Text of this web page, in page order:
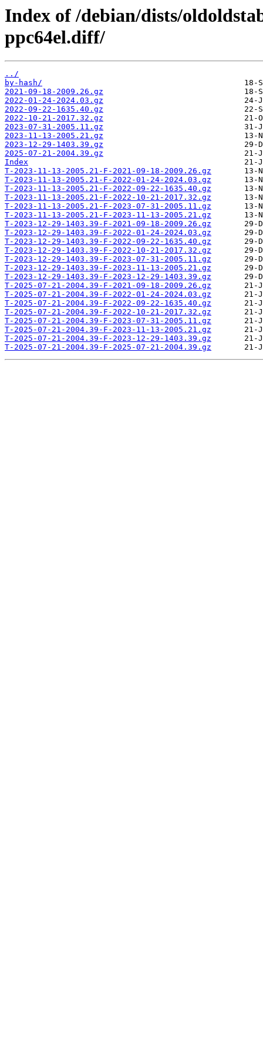
Index of /debian/dists/
ppc64el.diff/
../
by-hash/
2021-09-18-2009.26.gz
2022-01-24-2024.03.gz
2022-09-22-1635.40.gz
2022-10-21-2017.32.gz
2023-07-31-2005.11.gz
2023-11-13-2005.21.gz
2023-12-29-1403.39.gz
2025-07-21-2004.39.gz
Index
T-2023-11-13-2005.21-F-2021-09-18-2009.26.gz
T-2023-11-13-2005.21-F-2022-01-24-2024.03.gz
T-2023-11-13-2005.21-F-2022-09-22-1635.40.gz
T-2023-11-13-2005.21-F-2022-10-21-2017.32.gz
T-2023-11-13-2005.21-F-2023-07-31-2005.11.gz
T-2023-11-13-2005.21-F-2023-11-13-2005.21.gz
T-2023-12-29-1403.39-F-2021-09-18-2009.26.gz
T-2023-12-29-1403.39-F-2022-01-24-2024.03.gz
T-2023-12-29-1403.39-F-2022-09-22-1635.40.gz
T-2023-12-29-1403.39-F-2022-10-21-2017.32.gz
T-2023-12-29-1403.39-F-2023-07-31-2005.11.gz
T-2023-12-29-1403.39-F-2023-11-13-2005.21.gz
T-2023-12-29-1403.39-F-2023-12-29-1403.39.gz
T-2025-07-21-2004.39-F-2021-09-18-2009.26.gz
T-2025-07-21-2004.39-F-2022-01-24-2024.03.gz
T-2025-07-21-2004.39-F-2022-09-22-1635.40.gz
T-2025-07-21-2004.39-F-2022-10-21-2017.32.gz
T-2025-07-21-2004.39-F-2023-07-31-2005.11.gz
T-2025-07-21-2004.39-F-2023-11-13-2005.21.gz
T-2025-07-21-2004.39-F-2023-12-29-1403.39.gz
T-2025-07-21-2004.39-F-2025-07-21-2004.39.gz